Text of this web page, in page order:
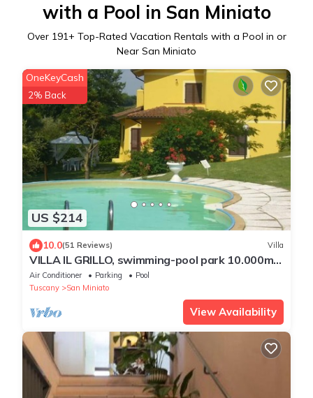
with a Pool in San Miniato
Over 191+ Top-Rated Vacation Rentals with a Pool in or
Near San Miniato
US $214
OneKeyCash
2% Back
10.0(51 Reviews) Villa
VILLA IL GRILLO, swimming-pool park 10.000m2
panoramic view, air condition WI-FI
Air Conditioner Parking
Pool
Tuscany
San Miniato
View Availability